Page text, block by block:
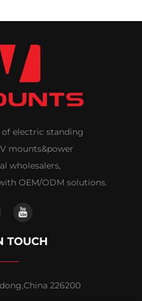
electric standing
mounts&power
wholesalers,
OEM/ODM solutions.
TOUCH
226200